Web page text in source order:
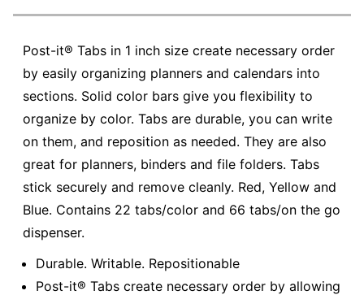
Post-it® Tabs in 1 inch size create necessary order
by easily organizing planners and calendars into
sections. Solid color bars give you flexibility to
organize by color. Tabs are durable, you can write
on them, and reposition as needed. They are also
great for planners, binders and file folders. Tabs
stick securely and remove cleanly. Red, Yellow and
Blue. Contains 22 tabs/color and 66 tabs/on the go
dispenser.
Durable. Writable. Repositionable
Post-it® Tabs create necessary order by allowing